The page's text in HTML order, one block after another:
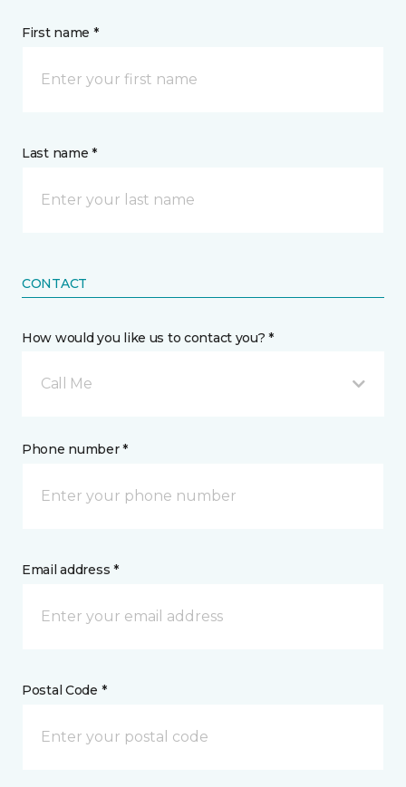
First name *
Last name *
CONTACT
How would you like us to contact you? *
Call Me
Phone number *
Email address *
Postal Code *